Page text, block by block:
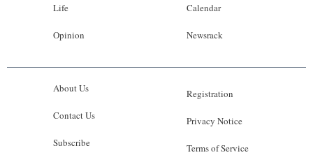
Life
Opinion
Calendar
Newsrack
About Us
Contact Us
Subscribe
Registration
Privacy Notice
Terms of Service